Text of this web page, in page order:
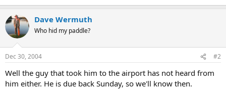
Dave Wermuth
Who hid my paddle?
Dec 30, 2004 #2
Well the guy that took him to the airport has not heard from
him either. He is due back Sunday, so we'll know then.